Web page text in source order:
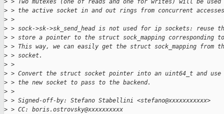
> > Two mutexes (one of reads and one for writes) will be
> > the active socket in and out rings from concurrent
> >
> > sock->sk->sk_send_head is not used for ip sockets: reuse
> > store a pointer to the struct sock_mapping corresponding
> > This way, we can easily get the struct sock_mapping from
> > socket.
> >
> > Convert the struct socket pointer into an uint64_t and
> > the new socket to pass to the backend.
> >
> > Signed-off-by: Stefano Stabellini <stefano@xxxxxxxxxxx>
> > CC: boris.ostrovsky@xxxxxxxxxx